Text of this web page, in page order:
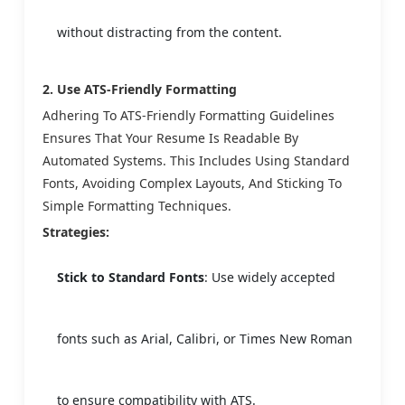
without distracting from the content.
2. Use ATS-Friendly Formatting
Adhering To ATS-Friendly Formatting Guidelines
Ensures That Your Resume Is Readable By
Automated Systems. This Includes Using Standard
Fonts, Avoiding Complex Layouts, And Sticking To
Simple Formatting Techniques.
Strategies:
Stick to Standard Fonts: Use widely accepted
fonts such as Arial, Calibri, or Times New Roman
to ensure compatibility with ATS.